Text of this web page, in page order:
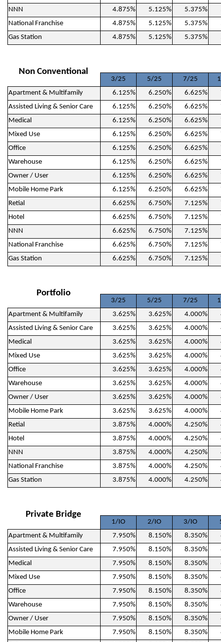
NNN
4.875% 5.125% 5.375%
National Franchise
4.875% 5.125% 5.375%
Gas Station
4.875% 5.125% 5.375%
Non Conventional
3/25 5/25 7/25
Apartment & Multifamily
6.125% 6.250% 6.625%
Assisted Living & Senior Care
6.125% 6.250% 6.625%
Medical
6.125% 6.250% 6.625%
Mixed Use
6.125% 6.250% 6.625%
Office
6.125% 6.250% 6.625%
Warehouse
6.125% 6.250% 6.625%
Owner / User
6.125% 6.250% 6.625%
Mobile Home Park
6.125% 6.250% 6.625%
Retial
6.625% 6.750% 7.125%
Hotel
6.625% 6.750% 7.125%
NNN
6.625% 6.750% 7.125%
National Franchise
6.625% 6.750% 7.125%
Gas Station
6.625% 6.750% 7.125%
Portfolio
3/25 5/25 7/25
Apartment & Multifamily
3.625% 3.625% 4.000%
Assisted Living & Senior Care
3.625% 3.625% 4.000%
Medical
3.625% 3.625% 4.000%
Mixed Use
3.625% 3.625% 4.000%
Office
3.625% 3.625% 4.000%
Warehouse
3.625% 3.625% 4.000%
Owner / User
3.625% 3.625% 4.000%
Mobile Home Park
3.625% 3.625% 4.000%
Retial
3.875% 4.000% 4.250%
Hotel
3.875% 4.000% 4.250%
NNN
3.875% 4.000% 4.250%
National Franchise
3.875% 4.000% 4.250%
Gas Station
3.875% 4.000% 4.250%
Private Bridge
1/IO 2/IO 3/IO
Apartment & Multifamily
7.950% 8.150% 8.350%
Assisted Living & Senior Care
7.950% 8.150% 8.350%
Medical
7.950% 8.150% 8.350%
Mixed Use
7.950% 8.150% 8.350%
Office
7.950% 8.150% 8.350%
Warehouse
7.950% 8.150% 8.350%
Owner / User
7.950% 8.150% 8.350%
Mobile Home Park
7.950% 8.150% 8.350%